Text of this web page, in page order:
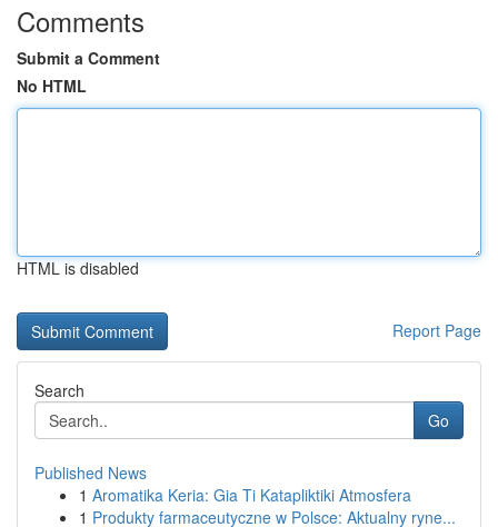
Comments
Submit a Comment
No HTML
HTML is disabled
Report Page
Search
Go
Published News
1 Aromatika Keria: Gia Ti Katapliktiki Atmosfera
1 Produkty farmaceutyczne w Polsce: Aktualny ryne...